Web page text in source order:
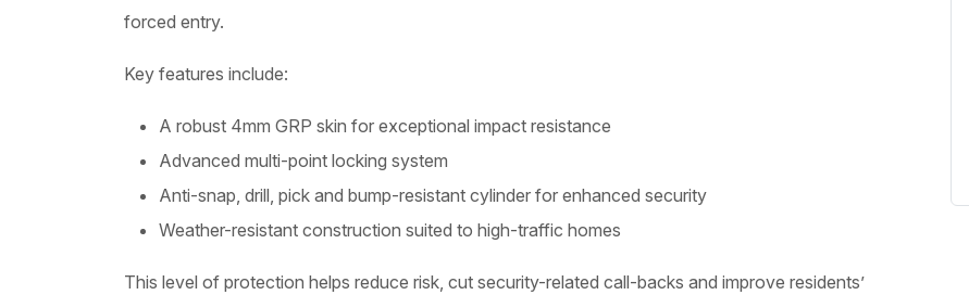
forced entry.
Key features include:
A robust 4mm GRP skin for exceptional impact resistance
Advanced multi-point locking system
Anti-snap, drill, pick and bump-resistant cylinder for enhanced security
Weather-resistant construction suited to high-traffic homes
This level of protection helps reduce risk, cut security-related call-backs and improve residents’